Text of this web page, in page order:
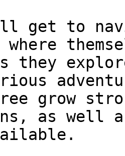
get to
where
they
grow
as well